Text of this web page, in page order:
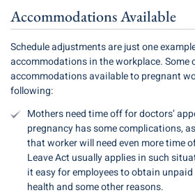
Accommodations Available
Schedule adjustments are just one
accommodations in the workplace. Some
accommodations available to pregnant
following:
Mothers need time off for doctors’
pregnancy has some complications,
that worker will need even more time
Leave Act usually applies in such
it easy for employees to obtain
health and some other reasons.